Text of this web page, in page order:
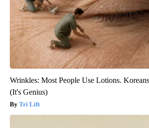
Wrinkles: Most People Use Lotions.
(It's Genius)
Tri Lift